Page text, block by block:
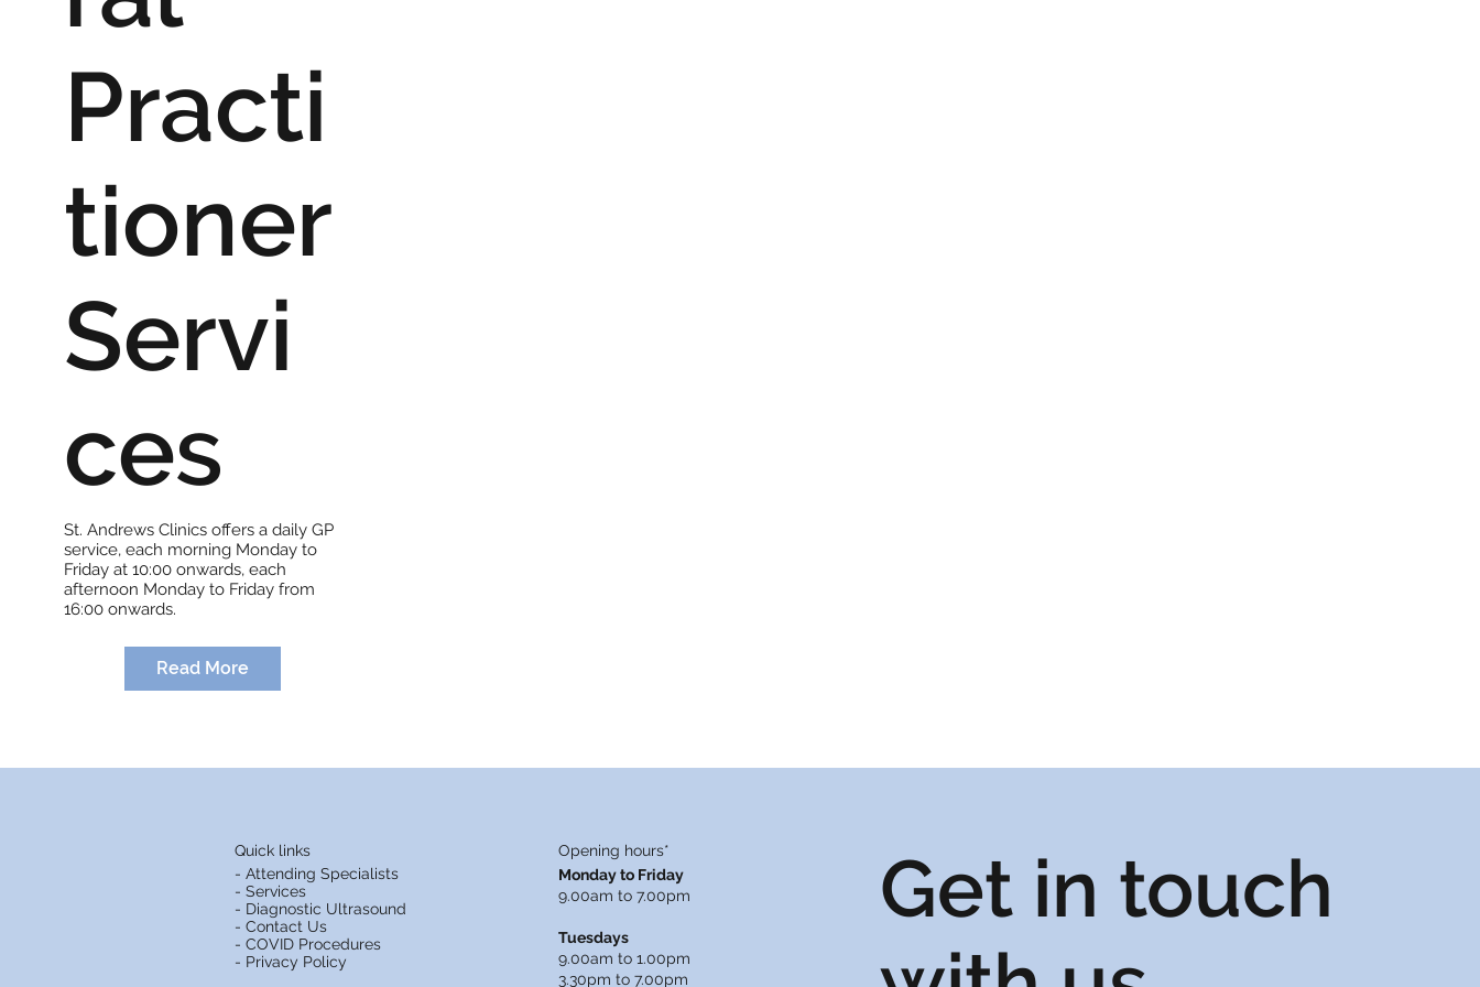
Practi
tioner
Servi
ces
St. Andrews Clinics offers a daily GP
service, each morning Monday to
Friday at 10:00 onwards, each
afternoon Monday to Friday from
16:00 onwards.
Read More
Quick links
- Attending Specialists
- Services
- Diagnostic Ultrasound
- Contact Us
- COVID Procedures
- Privacy Policy
Opening hours*
Monday to Friday
9.00am to 7.00pm
Tuesdays
9.00am to 1.00pm
3.30pm to 7.00pm
Get in touch